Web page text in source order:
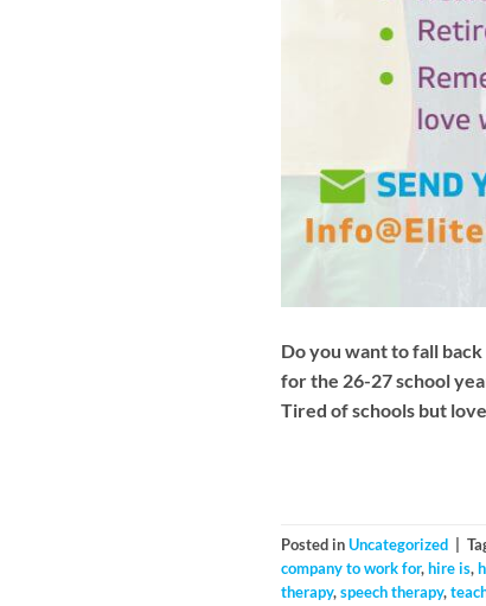
Do you want to fall
for the 26-27 school
Tired of schools but
Posted inUncategorized
company to work for,hire is,
therapy,speech therapy,